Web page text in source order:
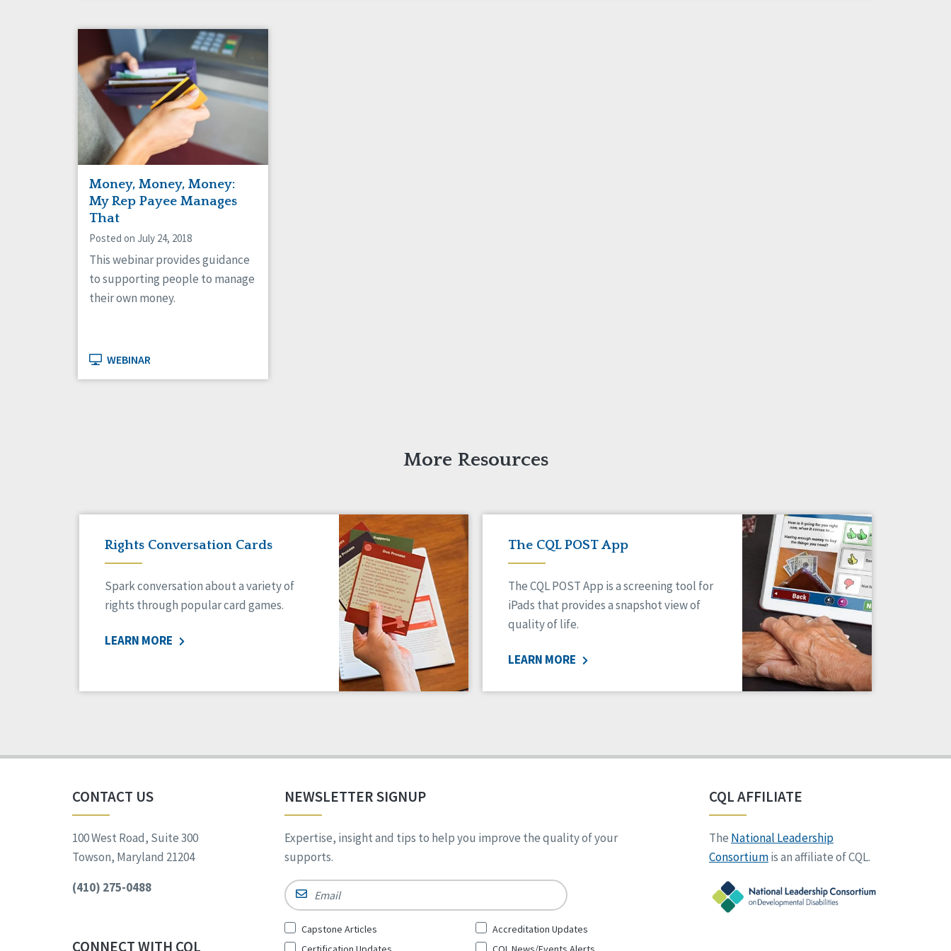
Money, Money, Money:
My Rep Payee Manages
That
Posted on July 24, 2018
This webinar provides guidance
to supporting people to manage
their own money.
WEBINAR
More Resources
Rights Conversation Cards
Spark conversation about a variety of
rights through popular card games.
LEARN MORE
The CQL POST App
The CQL POST App is a screening tool for
iPads that provides a snapshot view of
quality of life.
LEARN MORE
CONTACT US
100 West Road, Suite 300
Towson, Maryland 21204
(410) 275-0488
CONNECT WITH CQL
NEWSLETTER SIGNUP
Expertise, insight and tips to help you improve the quality of your
supports.
Email
Sign
Up
Capstone Articles
Accreditation Updates
CQL AFFILIATE
The National Leadership
Consortiumis an affiliate of CQL.